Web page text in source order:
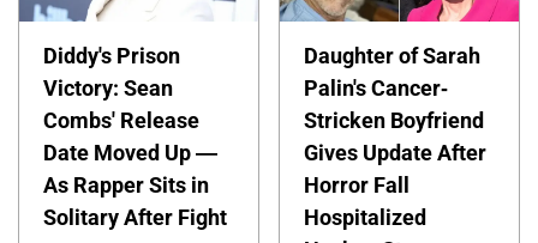
Diddy's Prison
Victory: Sean
Combs' Release
Date Moved Up —
As Rapper Sits in
Solitary After Fight
Daughter of Sarah
Palin's Cancer-
Stricken Boyfriend
Gives Update After
Horror Fall
Hospitalized